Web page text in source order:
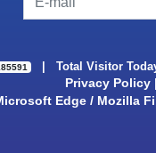
|Total Visitor
Privacy Policy|
Edge / Mozilla